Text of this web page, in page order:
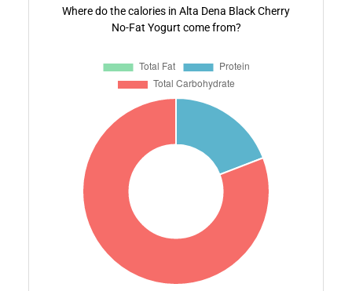
Where do the calories in Alta Dena Black Cherry
No-Fat Yogurt come from?